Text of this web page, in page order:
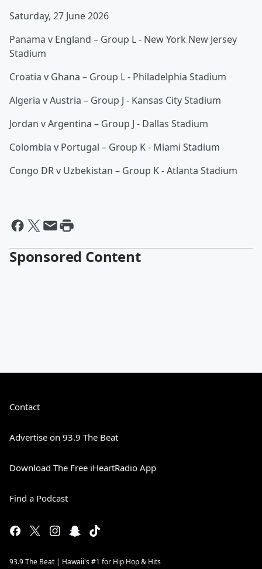
Saturday, 27 June 2026
Panama v England – Group L - New York New Jersey
Stadium
Croatia v Ghana – Group L - Philadelphia Stadium
Algeria v Austria – Group J - Kansas City Stadium
Jordan v Argentina – Group J - Dallas Stadium
Colombia v Portugal – Group K - Miami Stadium
Congo DR v Uzbekistan – Group K - Atlanta Stadium
Sponsored Content
Contact
Advertise on 93.9 The Beat
Download The Free iHeartRadio App
Find a Podcast
93.9 The Beat | Hawaii's #1 for Hip Hop & Hits